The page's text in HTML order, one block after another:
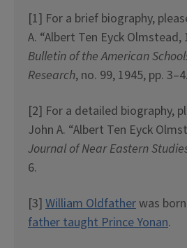
[1] For a brief biography,
A. “Albert Ten Eyck Olmstead,
Bulletin of the American
Research, no. 99, 1945, pp. 3–4.
[2] For a detailed biography,
John A. “Albert Ten Eyck
Journal of Near Eastern
6.
[3] William Oldfatherwas
father taught Prince Yonan.